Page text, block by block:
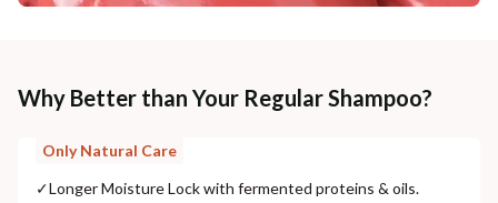
Why Better than Your Regular Shampoo?
Only Natural Care
✓Longer Moisture Lock with fermented proteins & oils.